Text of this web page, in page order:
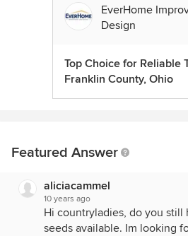
EverHome
Design
Top Choice for Reliable
Franklin County, Ohio
Featured Answer
aliciacammel
10 years ago
Hi countryladies, do you still
seeds available. Im looking